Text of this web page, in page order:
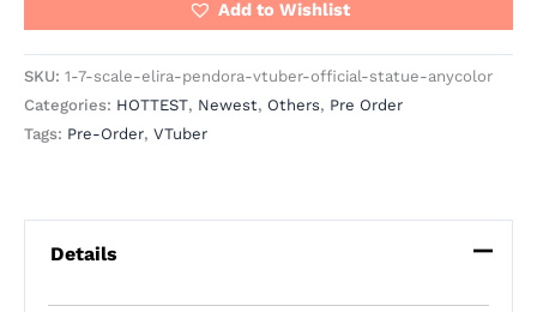
Add to Wishlist
SKU: 1-7-scale-elira-pendora-vtuber-official-statue-anycolor
Categories: HOTTEST, Newest, Others, Pre Order
Tags: Pre-Order, VTuber
Details